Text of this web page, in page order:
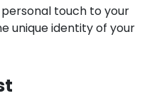
touch to your
unique identity of your